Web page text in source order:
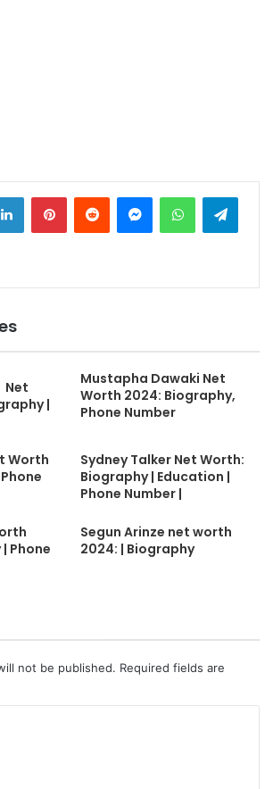
LinkedInPinterestReddit MessengerWhatsApp
Net
|
Mustapha Dawaki Net
Worth 2024: Biography,
Phone Number
Worth
Sydney Talker Net Worth:
Biography | Education |
Phone Number |
Phone
Segun Arinze net worth
2024: | Biography
not be published. Required fields are